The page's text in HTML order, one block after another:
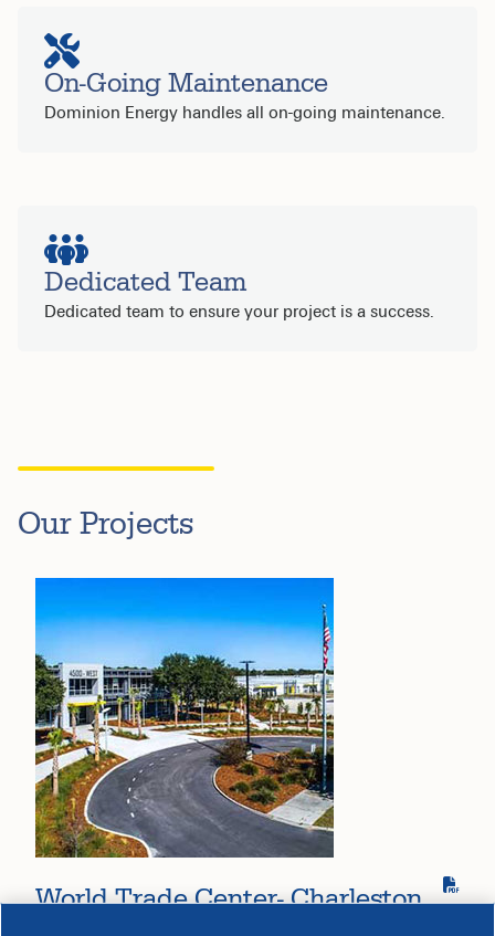
On-Going Maintenance
Dominion Energy handles all on-going maintenance.
Dedicated Team
Dedicated team to ensure your project is a success.
Our Projects
World Trade Center- Charleston